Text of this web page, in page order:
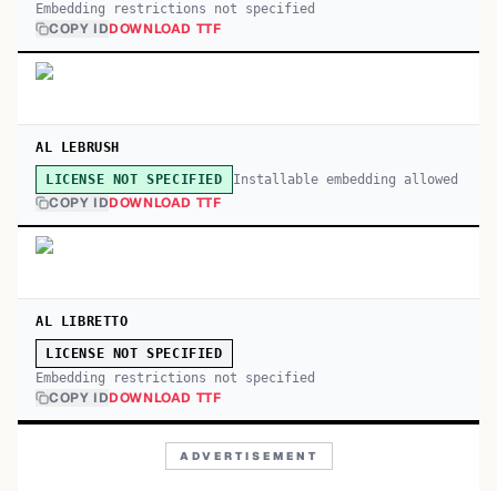
Embedding restrictions not specified
COPY IDDOWNLOAD TTF
AL LEBRUSH
LICENSE NOT SPECIFIED Installable embedding allowed
COPY IDDOWNLOAD TTF
AL LIBRETTO
LICENSE NOT SPECIFIED
Embedding restrictions not specified
COPY IDDOWNLOAD TTF
ADVERTISEMENT